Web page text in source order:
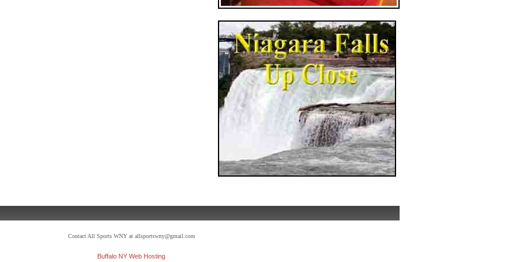
Contact All Sports WNY at allsportswny@gmail.com
Buffalo NY Web Hosting